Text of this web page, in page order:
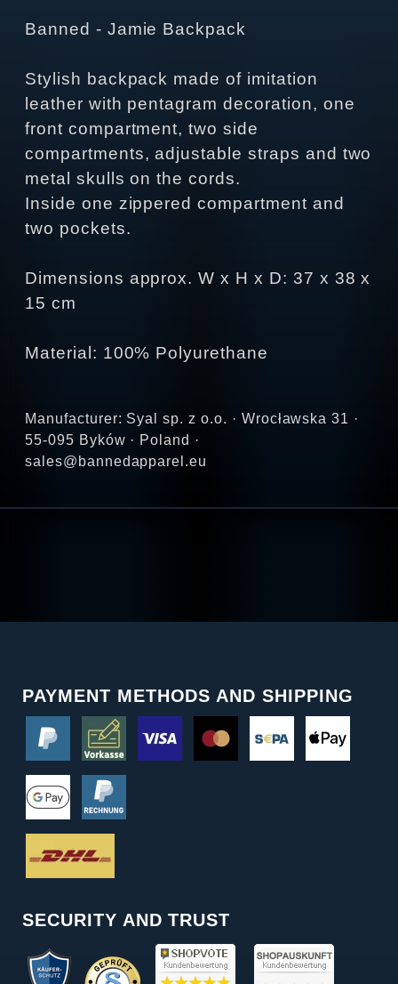
Banned - Jamie Backpack
Stylish backpack made of imitation
leather with pentagram decoration, one
front compartment, two side
compartments, adjustable straps and two
metal skulls on the cords.
Inside one zippered compartment and
two pockets.
Dimensions approx. W x H x D: 37 x 38 x
15 cm
Material: 100% Polyurethane
Manufacturer: Syal sp. z o.o. · Wrocławska 31 ·
55-095 Byków · Poland ·
sales@bannedapparel.eu
PAYMENT METHODS AND SHIPPING
SECURITY AND TRUST